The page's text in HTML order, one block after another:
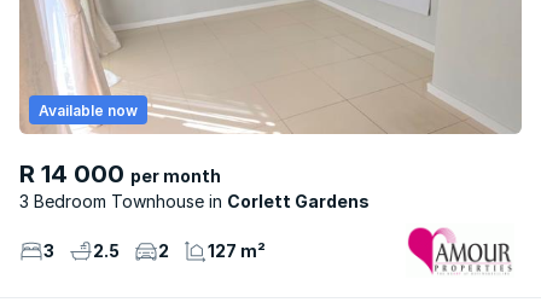
R 14 000 per month
3 Bedroom Townhouse
Corlett Gardens
Available now
3 2.5 2 127 m²